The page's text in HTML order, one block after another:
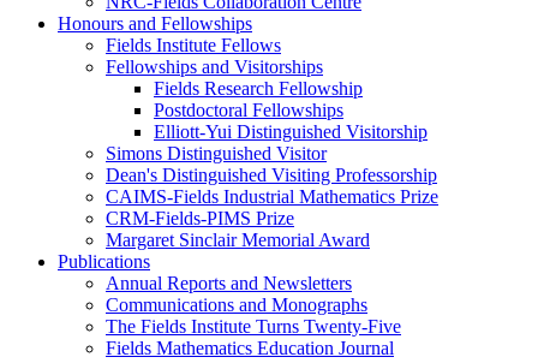
Honours and Fellowships
Fields Institute Fellows
Fellowships and Visitorships
Fields Research Fellowship
Postdoctoral Fellowships
Elliott-Yui Distinguished Visitorship
Simons Distinguished Visitor
Dean's Distinguished Visiting Professorship
CAIMS-Fields Industrial Mathematics Prize
CRM-Fields-PIMS Prize
Margaret Sinclair Memorial Award
Publications
Annual Reports and Newsletters
Communications and Monographs
The Fields Institute Turns Twenty-Five
Fields Mathematics Education Journal